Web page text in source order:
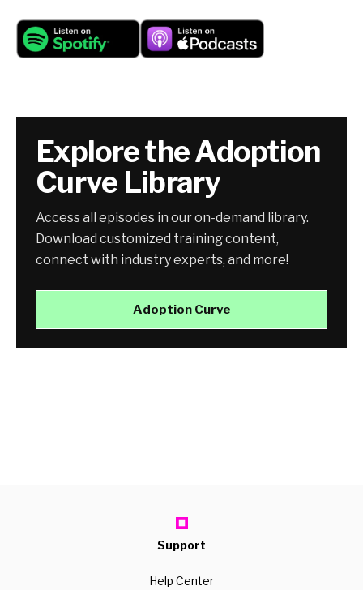
Explore the Adoption
Curve Library
Access all episodes in our on-demand library.
Download customized training content,
connect with industry experts, and more!
Adoption Curve
Support
Help Center